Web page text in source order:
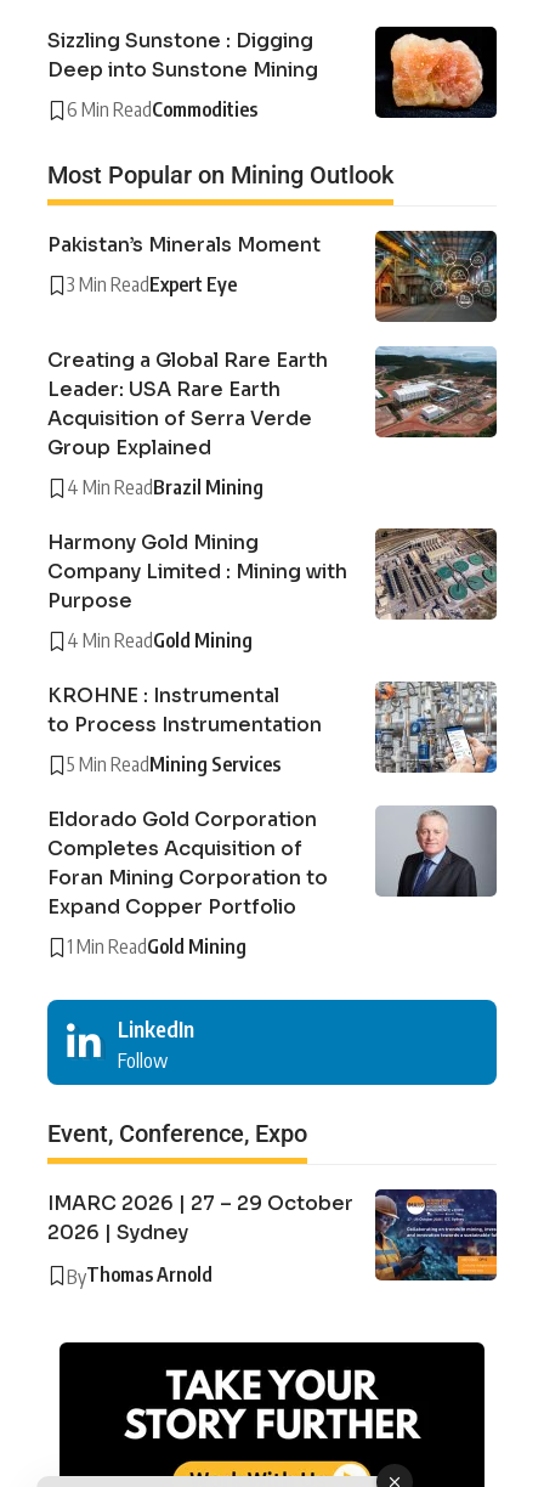
Sizzling Sunstone : Digging
Deep into Sunstone Mining
6 Min ReadCommodities
Most Popular on Mining Outlook
Pakistan’s Minerals Moment
3 Min ReadExpert Eye
Creating a Global Rare Earth
Leader: USA Rare Earth
Acquisition of Serra Verde
Group Explained
4 Min ReadBrazil Mining
Harmony Gold Mining
Company Limited : Mining with
Purpose
4 Min ReadGold Mining
KROHNE : Instrumental
to Process Instrumentation
5 Min ReadMining Services
Eldorado Gold Corporation
Completes Acquisition of
Foran Mining Corporation to
Expand Copper Portfolio
1 Min ReadGold Mining
LinkedIn
Follow
Event, Conference, Expo
IMARC 2026 | 27 – 29 October
2026 | Sydney
ByThomas Arnold